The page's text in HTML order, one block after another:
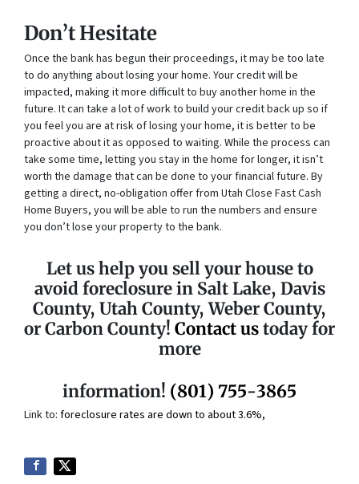
Don’t Hesitate
Once the bank has begun their proceedings, it may be too late
to do anything about losing your home. Your credit will be
impacted, making it more difficult to buy another home in the
future. It can take a lot of work to build your credit back up so if
you feel you are at risk of losing your home, it is better to be
proactive about it as opposed to waiting. While the process can
take some time, letting you stay in the home for longer, it isn’t
worth the damage that can be done to your financial future. By
getting a direct, no-obligation offer from Utah Close Fast Cash
Home Buyers, you will be able to run the numbers and ensure
you don’t lose your property to the bank.
Let us help you sell your house to
avoid foreclosure in Salt Lake, Davis
County, Utah County, Weber County,
or Carbon County! Contact ustoday for
more
information! (801) 755-3865
Link to: foreclosure rates are down to about 3.6%,